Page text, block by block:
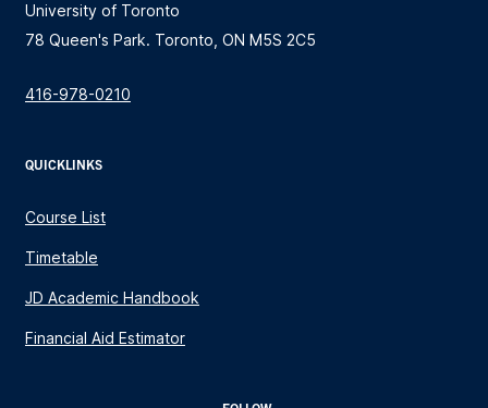
University of Toronto
78 Queen's Park. Toronto, ON M5S 2C5
416-978-0210
QUICKLINKS
Course List
Timetable
JD Academic Handbook
Financial Aid Estimator